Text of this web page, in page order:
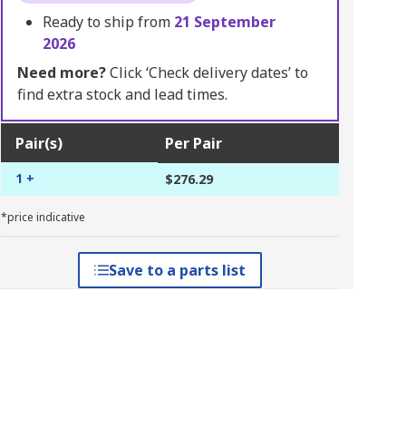
Ready to ship from 21 September
2026
Need more?Click ‘Check delivery dates’ to
find extra stock and lead times.
Pair(s) Per Pair
1 + $276.29
*price indicative
Save to a parts list